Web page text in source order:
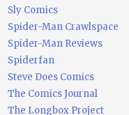
Sly Comics
Spider-Man Crawlspace
Spider-Man Reviews
Spiderfan
Steve Does Comics
The Comics Journal
The Longbox Project